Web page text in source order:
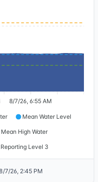
8/7/26, 6:55 AM
Mean Water Level
Mean High Water
Reporting Level 3
7/26, 2:45 PM